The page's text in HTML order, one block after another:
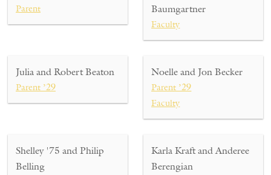
Parent
Baumgartner
Faculty
Julia and Robert Beaton
Parent ’29
Noelle and Jon Becker
Parent ’29
Faculty
Shelley '75 and Philip
Belling
Karla Kraft and Anderee
Berengian